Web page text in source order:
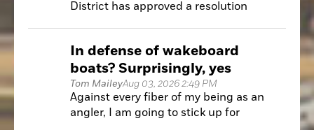
District has approved a resolution
the Auburn Pickleball Club.
In defense of wakeboard
boats? Surprisingly, yes
Tom MaileyAug 03, 2026 2:49 PM
Against every fiber of my being as an
angler, I am going to stick up for